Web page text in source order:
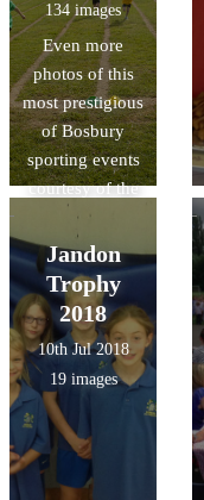
134 images
Even more
photos of this
most prestigious
of Bosbury
sporting events
courtesy of the
lovely Mrs.
Swain!
Jandon
Trophy
2018
10th Jul 2018
19 images